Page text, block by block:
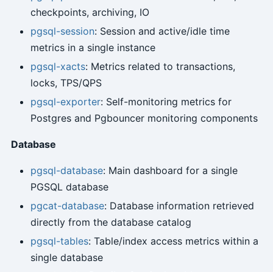
checkpoints, archiving, IO
pgsql-session: Session and active/idle time
metrics in a single instance
pgsql-xacts: Metrics related to transactions,
locks, TPS/QPS
pgsql-exporter: Self-monitoring metrics for
Postgres and Pgbouncer monitoring components
Database
pgsql-database: Main dashboard for a single
PGSQL database
pgcat-database: Database information retrieved
directly from the database catalog
pgsql-tables: Table/index access metrics within a
single database